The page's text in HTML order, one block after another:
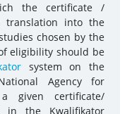
the certificate /
translation into the
chosen by the
eligibility should be
system on the
Agency for
given certificate/
the Kwalifikator